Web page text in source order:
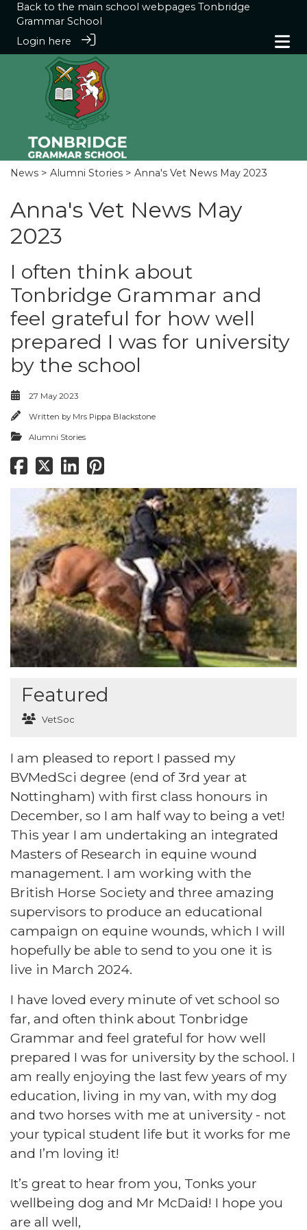
Back to the main school webpages Tonbridge
Grammar School
Login here
News > Alumni Stories > Anna's Vet News May 2023
Anna's Vet News May
2023
I often think about
Tonbridge Grammar and
feel grateful for how well
prepared I was for university
by the school
27 May 2023
Written by Mrs Pippa Blackstone
Alumni Stories
Featured
VetSoc
I am pleased to report I passed my
BVMedSci degree (end of 3rd year at
Nottingham) with first class honours in
December, so I am half way to being a vet!
This year I am undertaking an integrated
Masters of Research in equine wound
management. I am working with the
British Horse Society and three amazing
supervisors to produce an educational
campaign on equine wounds, which I will
hopefully be able to send to you one it is
live in March 2024.
I have loved every minute of vet school so
far, and often think about Tonbridge
Grammar and feel grateful for how well
prepared I was for university by the school. I
am really enjoying the last few years of my
education, living in my van, with my dog
and two horses with me at university - not
your typical student life but it works for me
and I’m loving it!
It’s great to hear from you, Tonks your
wellbeing dog and Mr McDaid! I hope you
are all well,